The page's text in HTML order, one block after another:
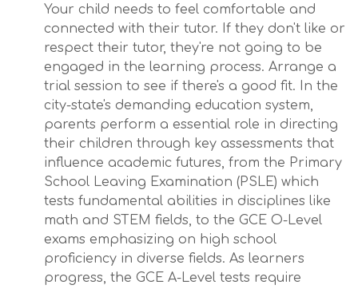
Your child needs to feel comfortable and
connected with their tutor. If they don't like or
respect their tutor, they're not going to be
engaged in the learning process. Arrange a
trial session to see if there's a good fit. In the
city-state's demanding education system,
parents perform a essential role in directing
their children through key assessments that
influence academic futures, from the Primary
School Leaving Examination (PSLE) which
tests fundamental abilities in disciplines like
math and STEM fields, to the GCE O-Level
exams emphasizing on high school
proficiency in diverse fields. As learners
progress, the GCE A-Level tests require